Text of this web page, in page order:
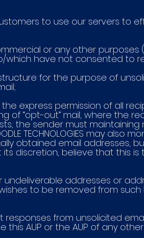
customers to use our servers
or any other purposes
have not consented to
for the purpose of
express permission of all
of “opt-out” mail, where the
the sender must
TECHNOLOGIES may also
obtained email addresses,
at its discretion, believe that this
undeliverable addresses or
to be removed from such
responses from unsolicited
AUP or the AUP of any